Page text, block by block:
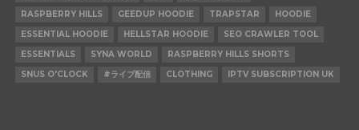
RASPBERRY HILLS
GEEDUP HOODIE TRAPSTAR
HOODIE
ESSENTIAL HOODIE
HELLSTAR HOODIE
SEO CRAWLER TOOL
ESSENTIALS
SYNA WORLD
RASPBERRY HILLS SHORTS
SNUS O'CLOCK
#ライブ配信 CLOTHING IPTV SUBSCRIPTION UK